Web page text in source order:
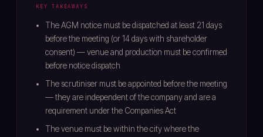
KEY TAKEAWAYS
The AGM notice must be dispatched at least 21 days
before the meeting (or 14 days with shareholder
consent) — venue and production must be confirmed
before notice dispatch
The scrutiniser must be appointed before the meeting
— they are independent of the company and are a
requirement under the Companies Act
The venue must be within the city where the